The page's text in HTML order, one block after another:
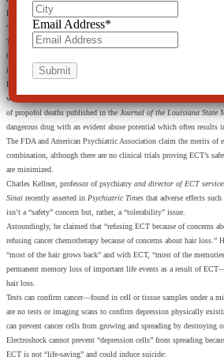
In the depression study, only 10 subjects were used to claim
“better moods for three months.” Arguably, the other half failed to
The researchers don’t know how propofol “works” for depression,
brain to reorganize itself.” [2] However, depression, bipolar—all
identified in the brain, not even at autopsy.
Propofol is claimed to have fewer side effects than brain stimulations
which has side effects of “confusion and memory loss,” [3] brain
of propofol deaths published in theJournal of the Louisiana State
dangerous drug with an evident abuse potential which often results
The FDA and American Psychiatric Association claim the merits of
combination, although there are no clinical trials proving ECT’s
are minimized.
Charles Kellner, professor of psychiatry and director of ECT
Sinai recently asserted in Psychiatric Times that adverse effects
isn’t a “safety” concern but, rather, a “tolerability” issue.
Astoundingly, he claimed that “refusing ECT because of concerns
refusing cancer chemotherapy because of concerns about hair loss.”
“most of the hair grows back” and with ECT, “most of the
permanent memory loss of important life events as a result of
hair loss.
Tests can confirm cancer—found in cell or tissue samples under a
are no tests or imaging scans to confirm depression physically
can prevent cancer cells from growing and spreading by
Electroshock cannot prevent “depression cells” from spreading
ECT is not “life-saving” and could induce suicide:
Email Address*